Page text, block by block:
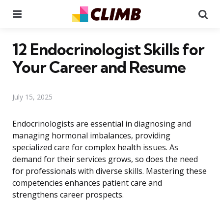
12 Endocrinologist Skills for
Your Career and Resume
July 15, 2025
Endocrinologists are essential in diagnosing and
managing hormonal imbalances, providing
specialized care for complex health issues. As
demand for their services grows, so does the need
for professionals with diverse skills. Mastering these
competencies enhances patient care and
strengthens career prospects.